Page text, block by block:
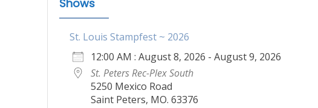
Shows
St. Louis Stampfest ~ 2026
12:00 AM : August 8, 2026 - August 9, 2026
St. Peters Rec-Plex South
5250 Mexico Road
Saint Peters, MO. 63376